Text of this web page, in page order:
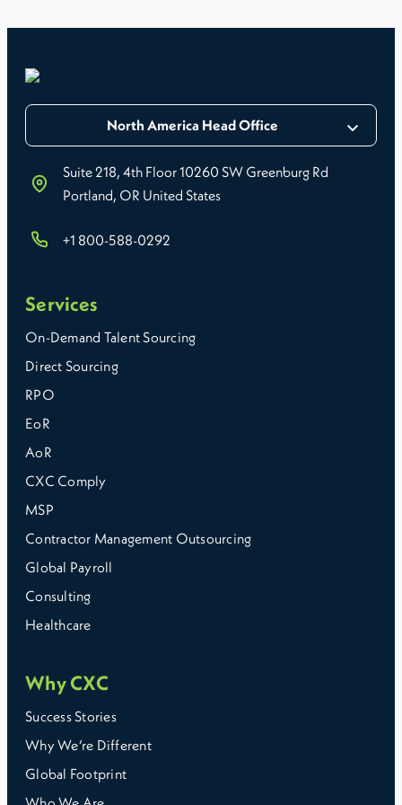
North America Head Office
Suite 218, 4th Floor 10260 SW Greenburg Rd
Portland, OR United States
+1 800-588-0292
Services
On-Demand Talent Sourcing
Direct Sourcing
RPO
EoR
AoR
CXC Comply
MSP
Contractor Management Outsourcing
Global Payroll
Consulting
Healthcare
Why CXC
Success Stories
Why We’re Different
Global Footprint